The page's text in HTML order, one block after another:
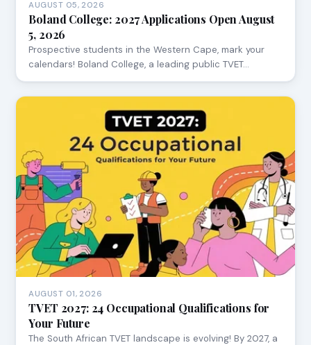
AUGUST 05, 2026
Boland College: 2027 Applications Open August
5, 2026
Prospective students in the Western Cape, mark your
calendars! Boland College, a leading public TVET…
AUGUST 01, 2026
TVET 2027: 24 Occupational Qualifications for
Your Future
The South African TVET landscape is evolving! By 2027, a